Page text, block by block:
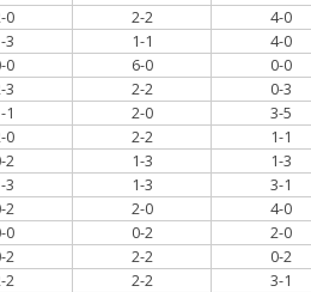
0 2-2
4-0
3 1-1
4-0
0 6-0
0-0
3 2-2
0-3
1 2-0
3-5
0 2-2
1-1
2 1-3
1-3
3 1-3
3-1
2 2-0
4-0
0 0-2
2-0
2 2-2
0-2
2 2-2
3-1